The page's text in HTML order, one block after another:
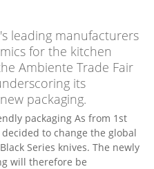
leading manufacturers
for the kitchen
Ambiente Trade Fair
its
packaging.
As from 1st
to change the global
Series knives. The newly
will therefore be